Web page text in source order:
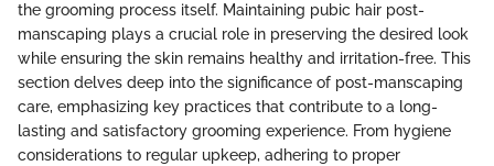
the grooming process itself. Maintaining pubic hair post-
manscaping plays a crucial role in preserving the desired look
while ensuring the skin remains healthy and irritation-free. This
section delves deep into the significance of post-manscaping
care, emphasizing key practices that contribute to a long-
lasting and satisfactory grooming experience. From hygiene
considerations to regular upkeep, adhering to proper